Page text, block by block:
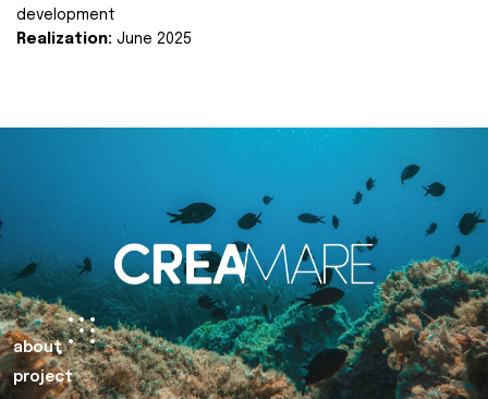
development
Realization: June 2025
about
project